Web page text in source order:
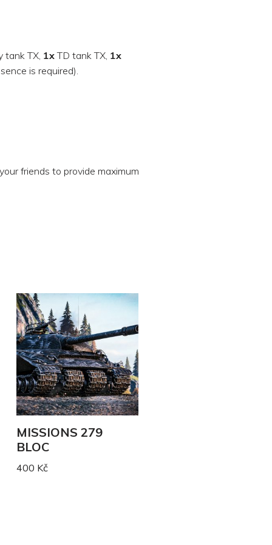
tank TX, 1xTD tank TX, 1x
is required).
friends to provide maximum
MISSIONS 279
BLOC
400 Kč